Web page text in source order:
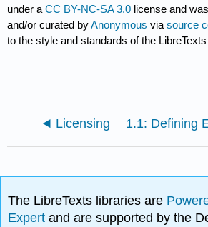
under aCC BY-NC-SA 3.0 license and
and/or curated byAnonymous viasource
to the style and standards of the
Licensing
The LibreTexts libraries are
Expertand are supported by the